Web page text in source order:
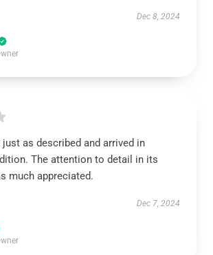
Dec 8, 2024
as described and arrived in
The attention to detail in its
much appreciated.
Dec 7, 2024